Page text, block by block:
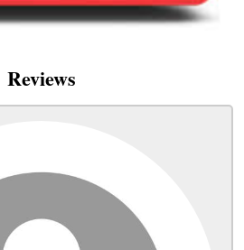
Reviews